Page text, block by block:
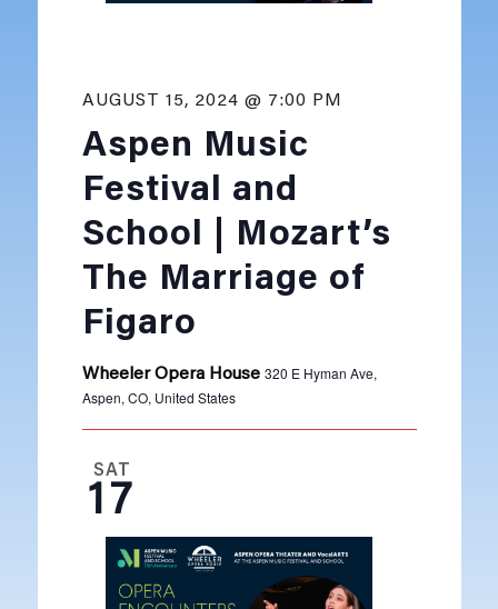
Aspen Music
Festival and
School | Mozart’s
The Marriage of
Figaro
AUGUST 15, 2024 @ 7:00 PM
Wheeler Opera House 320 E Hyman Ave,
Aspen, CO, United States
SAT
17